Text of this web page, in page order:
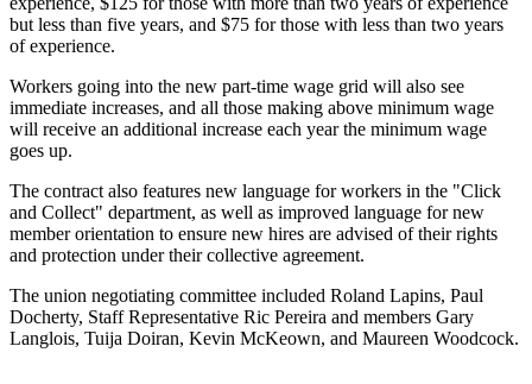
but less than five years, and $75 for those with less than two years
of experience.
Workers going into the new part-time wage grid will also see
immediate increases, and all those making above minimum wage
will receive an additional increase each year the minimum wage
goes up.
The contract also features new language for workers in the "Click
and Collect" department, as well as improved language for new
member orientation to ensure new hires are advised of their rights
and protection under their collective agreement.
The union negotiating committee included Roland Lapins, Paul
Docherty, Staff Representative Ric Pereira and members Gary
Langlois, Tuija Doiran, Kevin McKeown, and Maureen Woodcock.